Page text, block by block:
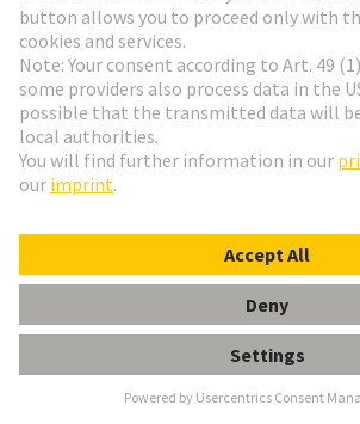
Contact information
E-mail address
Please enter your phone number with country